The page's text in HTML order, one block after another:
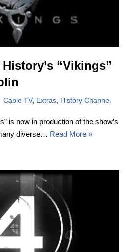
“Vikings”
Cable TV, Extras, History Channel
is now in production of the show’s
diverse… Read More »